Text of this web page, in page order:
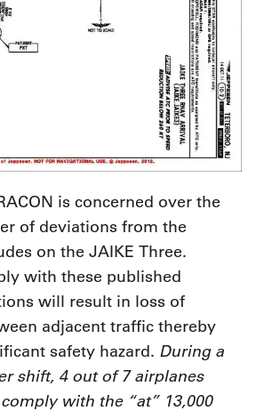
is concerned over the
of deviations from the
on the JAIKE Three.
with these published
will result in loss of
adjacent traffic thereby
safety hazard. During a
shift, 4 out of 7 airplanes
with the “at” 13,000